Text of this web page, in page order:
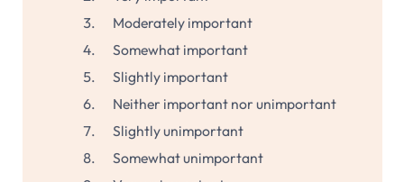
Moderately important
Somewhat important
Slightly important
Neither important nor unimportant
Slightly unimportant
Somewhat unimportant